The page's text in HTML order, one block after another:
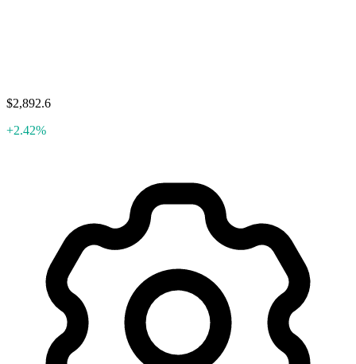
$2,892.6
+2.42%